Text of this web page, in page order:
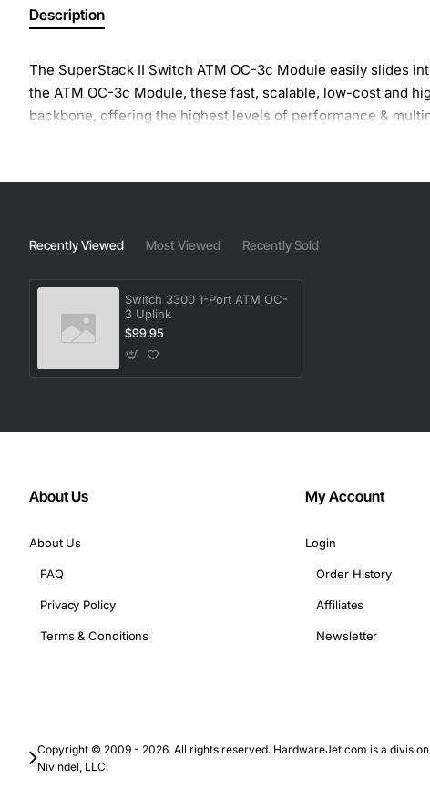
Description
The SuperStack II Switch ATM OC-3c Module easily slides
the ATM OC-3c Module, these fast, scalable, low-cost and
backbone, offering the highest levels of performance &
Recently Viewed Most Viewed Recently Sold
Switch 3300 1-Port ATM OC-
3 Uplink
$99.95
About Us
About Us
FAQ
Privacy Policy
Terms & Conditions
My Account
Login
Order History
Affiliates
Newsletter
Copyright © 2009 - 2026. All rights reserved. HardwareJet.com is a
Nivindel, LLC.